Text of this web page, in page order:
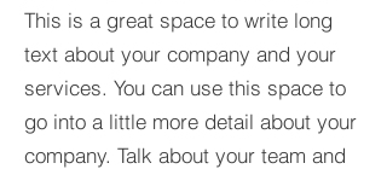
This is a great space to write long
text about your company and your
services. You can use this space to
go into a little more detail about your
company. Talk about your team and